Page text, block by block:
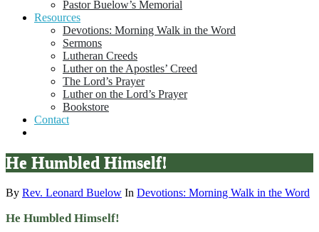
Pastor Buelow’s Memorial
Resources
Devotions: Morning Walk in the Word
Sermons
Lutheran Creeds
Luther on the Apostles’ Creed
The Lord’s Prayer
Luther on the Lord’s Prayer
Bookstore
Contact
He Humbled Himself!
By Rev. Leonard Buelow In Devotions: Morning Walk in the Word
He Humbled Himself!